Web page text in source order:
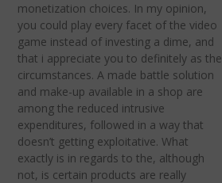
monetization choices. In my opinion,
you could play every facet of the video
game instead of investing a dime, and
that i appreciate you to definitely as the
circumstances. A made battle solution
and make-up available in a shop are
among the reduced intrusive
expenditures, followed in a way that
doesn’t getting exploitative. What
exactly is in regards to the, although
not, is certain products are really